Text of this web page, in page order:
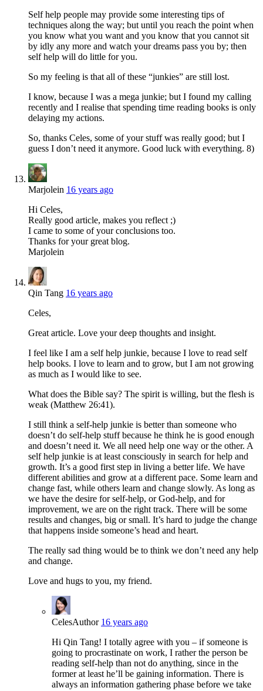
Self help people may provide some interesting tips of
techniques along the way; but until you reach the point when
you know what you want and you know that you cannot sit
by idly any more and watch your dreams pass you by; then
self help will do little for you.
So my feeling is that all of these “junkies” are still lost.
I know, because I was a mega junkie; but I found my calling
recently and I realise that spending time reading books is only
delaying my actions.
So, thanks Celes, some of your stuff was really good; but I
guess I don’t need it anymore. Good luck with everything. 8)
Marjolein 16 years ago
Hi Celes,
Really good article, makes you reflect ;)
I came to some of your conclusions too.
Thanks for your great blog.
Marjolein
Qin Tang 16 years ago
Celes,
Great article. Love your deep thoughts and insight.
I feel like I am a self help junkie, because I love to read self
help books. I love to learn and to grow, but I am not growing
as much as I would like to see.
What does the Bible say? The spirit is willing, but the flesh is
weak (Matthew 26:41).
I still think a self-help junkie is better than someone who
doesn’t do self-help stuff because he think he is good enough
and doesn’t need it. We all need help one way or the other. A
self help junkie is at least consciously in search for help and
growth. It’s a good first step in living a better life. We have
different abilities and grow at a different pace. Some learn and
change fast, while others learn and change slowly. As long as
we have the desire for self-help, or God-help, and for
improvement, we are on the right track. There will be some
results and changes, big or small. It’s hard to judge the change
that happens inside someone’s head and heart.
The really sad thing would be to think we don’t need any help
and change.
Love and hugs to you, my friend.
CelesAuthor 16 years ago
Hi Qin Tang! I totally agree with you – if someone is
going to procrastinate on work, I rather the person be
reading self-help than not do anything, since in the
former at least he’ll be gaining information. There is
always an information gathering phase before we take